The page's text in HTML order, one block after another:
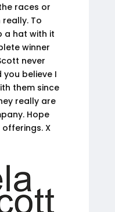
races or
To
a hat with it
winner
never
you believe I
them since
really are
Hope
offerings. X